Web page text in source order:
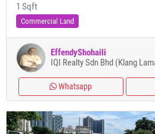
1 Sqft
Commercial Land
EffendyShohaili
IQI Realty Sdn Bhd (Klang
Whatsapp